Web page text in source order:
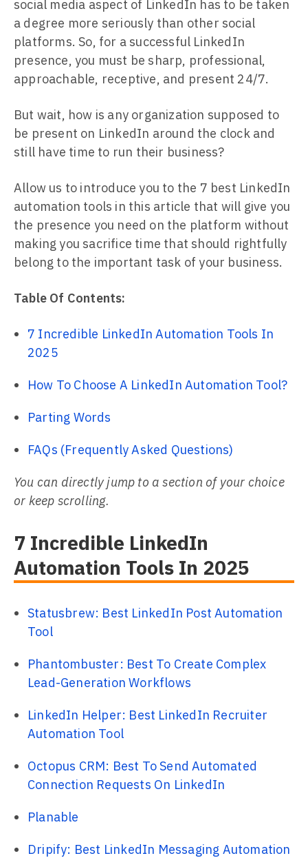
social media aspect of LinkedIn has to be taken
a degree more seriously than other social
platforms. So, for a successful LinkedIn
presence, you must be sharp, professional,
approachable, receptive, and present 24/7.
But wait, how is any organization supposed to
be present on LinkedIn around the clock and
still have time to run their business?
Allow us to introduce you to the 7 best LinkedIn
automation tools in this article that will give you
the presence you need on the platform without
making you sacrifice time that should rightfully
belong to the important task of your business.
Table Of Contents:
7 Incredible LinkedIn Automation Tools In
2025
How To Choose A LinkedIn Automation Tool?
Parting Words
FAQs (Frequently Asked Questions)
You can directly jump to a section of your choice
or keep scrolling.
7 Incredible LinkedIn
Automation Tools In 2025
Statusbrew: Best LinkedIn Post Automation
Tool
Phantombuster: Best To Create Complex
Lead-Generation Workflows
LinkedIn Helper: Best LinkedIn Recruiter
Automation Tool
Octopus CRM: Best To Send Automated
Connection Requests On LinkedIn
Planable
Dripify: Best LinkedIn Messaging Automation